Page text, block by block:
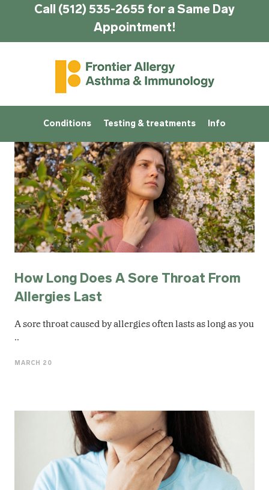
Call (512) 535-2655 for a Same Day
Appointment!
Conditions Testing & treatments Info
How Long Does A Sore Throat From
Allergies Last
A sore throat caused by allergies often lasts as long as you
..
MARCH 20